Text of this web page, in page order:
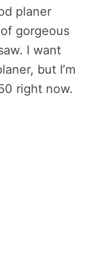
planer
gorgeous
I want
but I’m
right now.